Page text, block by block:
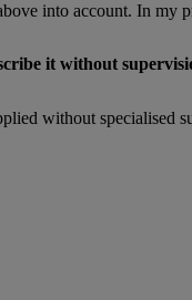
into account. In my
it without
without specialised